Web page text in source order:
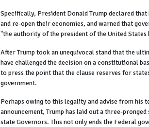
Specifically, President Donald Trump declared
and re-open their economies, and warned that
"the authority of the president of the United
After Trump took an unequivocal stand that the
have challenged the decision on a constitutional
to press the point that the clause reserves for
government.
Perhaps owing to this legality and advise from his
announcement, Trump has laid out a three-
state Governors. This not only ends the Federal